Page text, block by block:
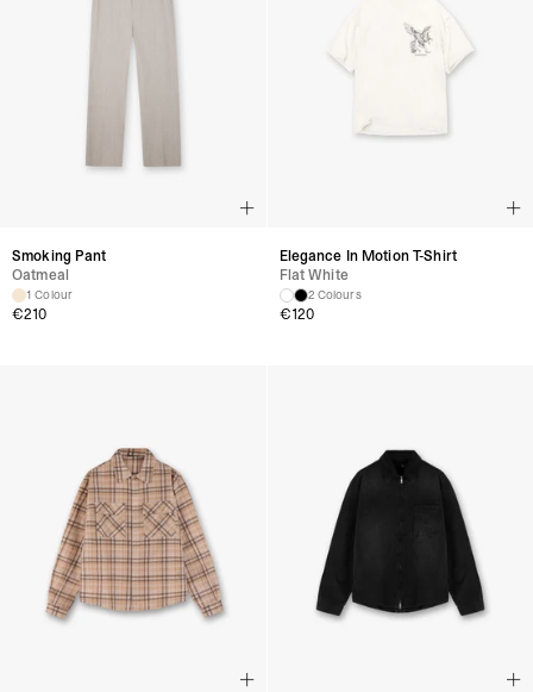
Smoking Pant
Oatmeal
1 Colour
€210
Elegance In Motion T-Shirt
Flat White
2 Colours
€120